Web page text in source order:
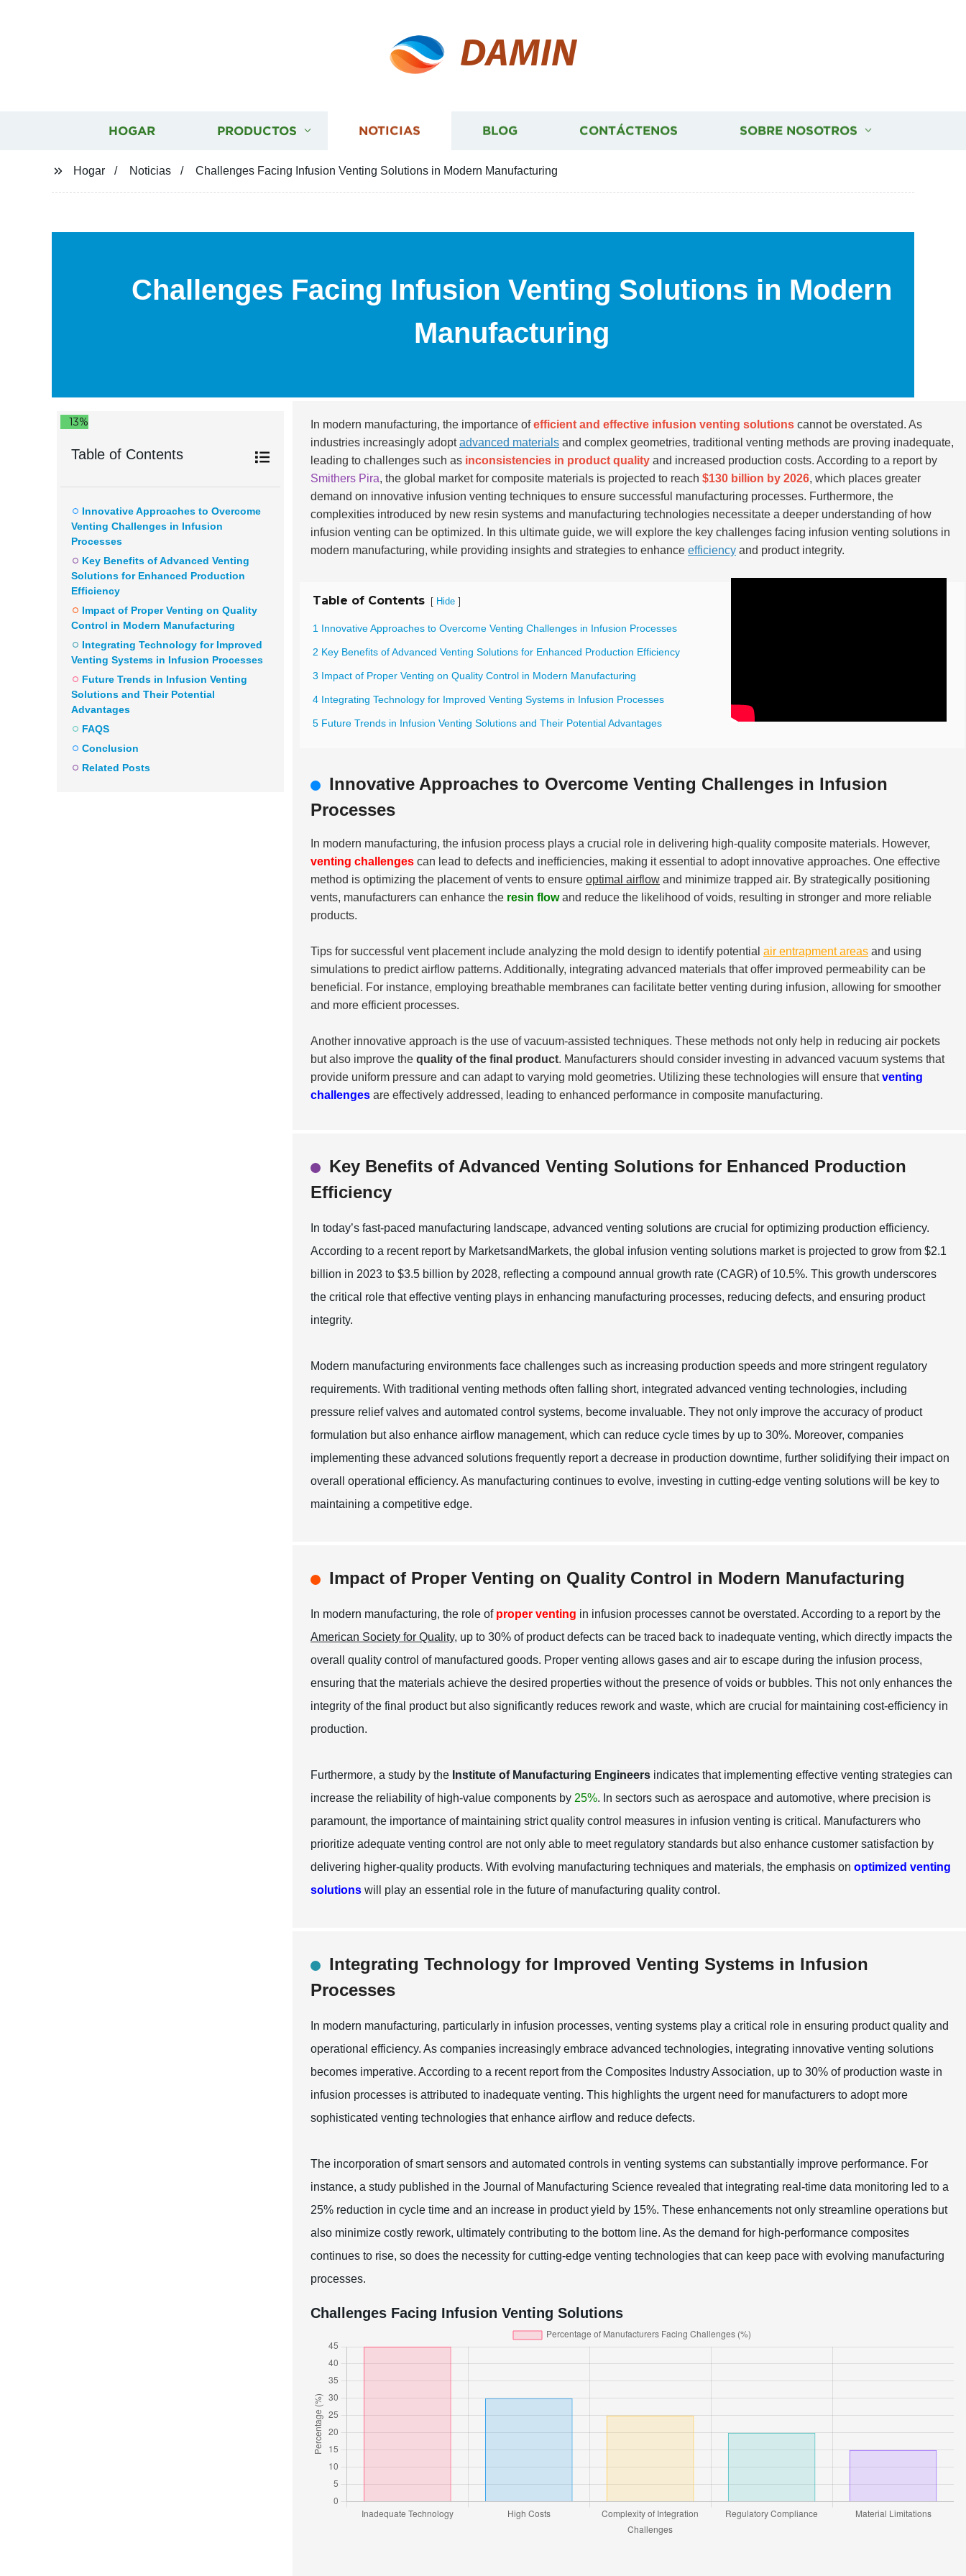
DAMIN
HOGAR PRODUCTOS NOTICIAS BLOG CONTÁCTENOS SOBRE NOSOTROS
Hogar Noticias Challenges Facing Infusion Venting Solutions in Modern Manufacturing
Challenges Facing Infusion Venting Solutions in Modern
Manufacturing
13%
Table of Contents
Innovative Approaches to Overcome
Venting Challenges in Infusion
Processes
Key Benefits of Advanced Venting
Solutions for Enhanced Production
Efficiency
Impact of Proper Venting on Quality
Control in Modern Manufacturing
Integrating Technology for Improved
Venting Systems in Infusion Processes
Future Trends in Infusion Venting
Solutions and Their Potential
Advantages
FAQS
Conclusion
Related Posts
In modern manufacturing, the importance ofefficient and effective infusion venting solutions cannot be overstated. As
industries increasingly adoptadvanced materials and complex geometries, traditional venting methods are proving inadequate,
leading to challenges such as inconsistencies in product quality and increased production costs. According to a report by
Smithers Pira, the global market for composite materials is projected to reach $130 billion by 2026, which places greater
demand on innovative infusion venting techniques to ensure successful manufacturing processes. Furthermore, the
complexities introduced by new resin systems and manufacturing technologies necessitate a deeper understanding of how
infusion venting can be optimized. In this ultimate guide, we will explore the key challenges facing infusion venting solutions in
modern manufacturing, while providing insights and strategies to enhance efficiency and product integrity.
Table of Contents [ Hide ]
1 Innovative Approaches to Overcome Venting Challenges in Infusion Processes
2 Key Benefits of Advanced Venting Solutions for Enhanced Production Efficiency
3 Impact of Proper Venting on Quality Control in Modern Manufacturing
4 Integrating Technology for Improved Venting Systems in Infusion Processes
5 Future Trends in Infusion Venting Solutions and Their Potential Advantages
Innovative Approaches to Overcome Venting Challenges in Infusion
Processes
In modern manufacturing, the infusion process plays a crucial role in delivering high-quality composite materials. However,
venting challenges can lead to defects and inefficiencies, making it essential to adopt innovative approaches. One effective
method is optimizing the placement of vents to ensure optimal airflow and minimize trapped air. By strategically positioning
vents, manufacturers can enhance the resin flowand reduce the likelihood of voids, resulting in stronger and more reliable
products.
Tips for successful vent placement include analyzing the mold design to identify potential air entrapment areas and using
simulations to predict airflow patterns. Additionally, integrating advanced materials that offer improved permeability can be
beneficial. For instance, employing breathable membranes can facilitate better venting during infusion, allowing for smoother
and more efficient processes.
Another innovative approach is the use of vacuum-assisted techniques. These methods not only help in reducing air pockets
but also improve the quality of the final product. Manufacturers should consider investing in advanced vacuum systems that
provide uniform pressure and can adapt to varying mold geometries. Utilizing these technologies will ensure thatventing
challenges are effectively addressed, leading to enhanced performance in composite manufacturing.
Key Benefits of Advanced Venting Solutions for Enhanced Production
Efficiency
In today’s fast-paced manufacturing landscape, advanced venting solutions are crucial for optimizing production efficiency.
According to a recent report by MarketsandMarkets, the global infusion venting solutions market is projected to grow from $2.1
billion in 2023 to $3.5 billion by 2028, reflecting a compound annual growth rate (CAGR) of 10.5%. This growth underscores
the critical role that effective venting plays in enhancing manufacturing processes, reducing defects, and ensuring product
integrity.
Modern manufacturing environments face challenges such as increasing production speeds and more stringent regulatory
requirements. With traditional venting methods often falling short, integrated advanced venting technologies, including
pressure relief valves and automated control systems, become invaluable. They not only improve the accuracy of product
formulation but also enhance airflow management, which can reduce cycle times by up to 30%. Moreover, companies
implementing these advanced solutions frequently report a decrease in production downtime, further solidifying their impact on
overall operational efficiency. As manufacturing continues to evolve, investing in cutting-edge venting solutions will be key to
maintaining a competitive edge.
Impact of Proper Venting on Quality Control in Modern Manufacturing
In modern manufacturing, the role of proper venting in infusion processes cannot be overstated. According to a report by the
American Society for Quality, up to 30% of product defects can be traced back to inadequate venting, which directly impacts the
overall quality control of manufactured goods. Proper venting allows gases and air to escape during the infusion process,
ensuring that the materials achieve the desired properties without the presence of voids or bubbles. This not only enhances the
integrity of the final product but also significantly reduces rework and waste, which are crucial for maintaining cost-efficiency in
production.
Furthermore, a study by the Institute of Manufacturing Engineers indicates that implementing effective venting strategies can
increase the reliability of high-value components by 25%. In sectors such as aerospace and automotive, where precision is
paramount, the importance of maintaining strict quality control measures in infusion venting is critical. Manufacturers who
prioritize adequate venting control are not only able to meet regulatory standards but also enhance customer satisfaction by
delivering higher-quality products. With evolving manufacturing techniques and materials, the emphasis on optimized venting
solutions will play an essential role in the future of manufacturing quality control.
Integrating Technology for Improved Venting Systems in Infusion
Processes
In modern manufacturing, particularly in infusion processes, venting systems play a critical role in ensuring product quality and
operational efficiency. As companies increasingly embrace advanced technologies, integrating innovative venting solutions
becomes imperative. According to a recent report from the Composites Industry Association, up to 30% of production waste in
infusion processes is attributed to inadequate venting. This highlights the urgent need for manufacturers to adopt more
sophisticated venting technologies that enhance airflow and reduce defects.
The incorporation of smart sensors and automated controls in venting systems can substantially improve performance. For
instance, a study published in the Journal of Manufacturing Science revealed that integrating real-time data monitoring led to a
25% reduction in cycle time and an increase in product yield by 15%. These enhancements not only streamline operations but
also minimize costly rework, ultimately contributing to the bottom line. As the demand for high-performance composites
continues to rise, so does the necessity for cutting-edge venting technologies that can keep pace with evolving manufacturing
processes.
Challenges Facing Infusion Venting Solutions